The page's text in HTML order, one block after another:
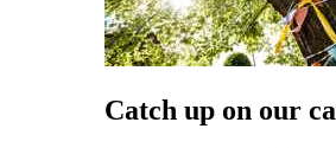
Catch up on our